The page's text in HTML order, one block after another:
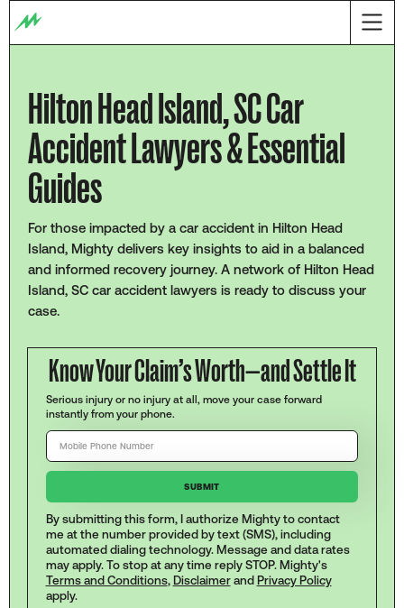
Hilton Head Island, SC Car
Accident Lawyers & Essential
Guides
For those impacted by a car accident in Hilton Head
Island, Mighty delivers key insights to aid in a balanced
and informed recovery journey. A network of Hilton Head
Island, SC car accident lawyers is ready to discuss your
case.
Know Your Claim’s Worth—and Settle It
Serious injury or no injury at all, move your case forward
instantly from your phone.
By submitting this form, I authorize Mighty to contact
me at the number provided by text (SMS), including
automated dialing technology. Message and data rates
may apply. To stop at any time reply STOP. Mighty's
Terms and Conditions, Disclaimerand Privacy Policy
apply.